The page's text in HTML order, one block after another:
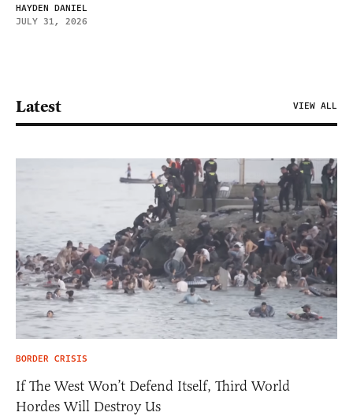
HAYDEN DANIEL
JULY 31, 2026
Latest VIEW ALL
BORDER CRISIS
If The West Won’t Defend Itself, Third World
Hordes Will Destroy Us